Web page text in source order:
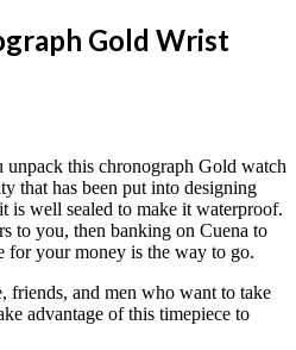
Gold Wrist
unpack this chronograph Gold watch
that has been put into designing
is well sealed to make it waterproof.
to you, then banking on Cuena to
for your money is the way to go.
friends, and men who want to take
advantage of this timepiece to